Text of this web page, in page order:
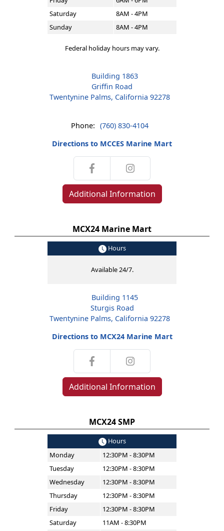
Saturday
8AM - 4PM
Sunday
8AM - 4PM
Federal holiday hours may vary.
Building 1863
Griffin Road
Twentynine Palms, California 92278
Phone: (760) 830-4104
Directions to MCCES Marine Mart
Additional Information
MCX24 Marine Mart
Hours
Available 24/7.
Building 1145
Sturgis Road
Twentynine Palms, California 92278
Directions to MCX24 Marine Mart
Additional Information
MCX24 SMP
Hours
Monday
12:30PM - 8:30PM
Tuesday
12:30PM - 8:30PM
Wednesday
12:30PM - 8:30PM
Thursday
12:30PM - 8:30PM
Friday
12:30PM - 8:30PM
Saturday
11AM - 8:30PM